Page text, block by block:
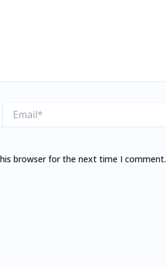
browser for the next time I comment.